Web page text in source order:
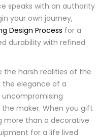
speaks with an authority
your own journey,
Design Process for a
durability with refined
the harsh realities of the
the elegance of a
maker. When you gift
more than a decorative
for a life lived